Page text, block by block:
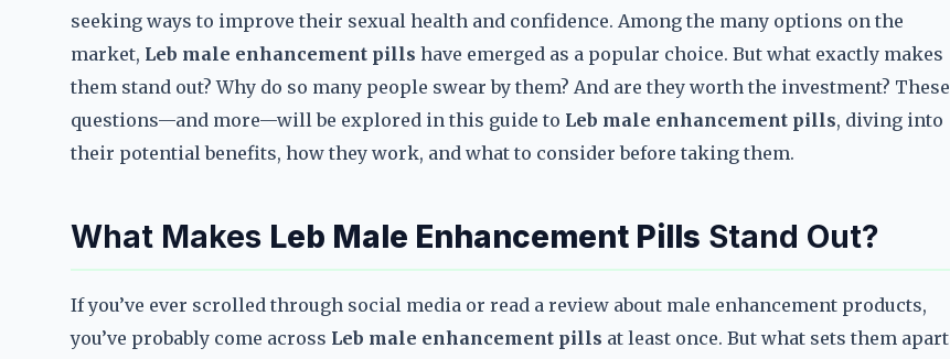
seeking ways to improve their sexual health and confidence. Among the many options on the
market, Leb male enhancement pills have emerged as a popular choice. But what exactly makes
them stand out? Why do so many people swear by them? And are they worth the investment? These
questions—and more—will be explored in this guide to Leb male enhancement pills, diving into
their potential benefits, how they work, and what to consider before taking them.
What Makes Leb Male Enhancement Pills Stand Out?
If you’ve ever scrolled through social media or read a review about male enhancement products,
you’ve probably come across Leb male enhancement pills at least once. But what sets them apart